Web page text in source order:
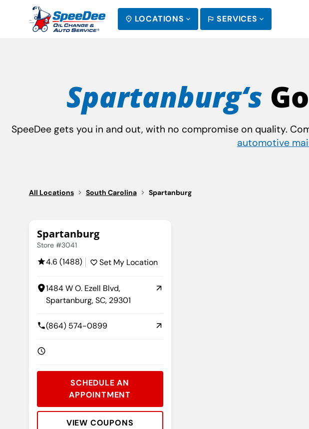
LOCATIONS SERVICES
Spartanburg‘s
SpeeDee gets you in and out, with no compromise on quality.
automotive
All Locations South Carolina Spartanburg
Spartanburg
Store #3041
4.6 (1488) Set My Location
1484 W O. Ezell Blvd,
Spartanburg, SC, 29301
(864) 574-0899
SCHEDULE AN
APPOINTMENT
VIEW COUPONS